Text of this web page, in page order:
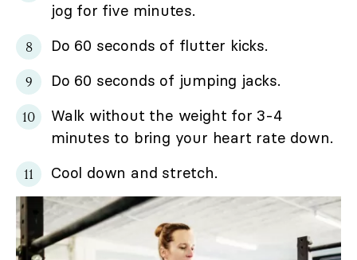
jog for five minutes.
Do 60 seconds of flutter kicks.
Do 60 seconds of jumping jacks.
Walk without the weight for 3-4
minutes to bring your heart rate down.
Cool down and stretch.